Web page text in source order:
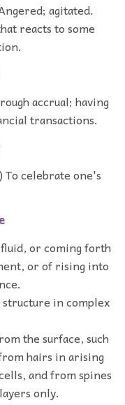
agitated.
reacts to some
accrual; having
transactions.
celebrate one's
or coming forth
or of rising into
in complex
the surface, such
hairs in arising
and from spines
only.